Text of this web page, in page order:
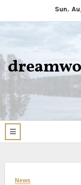
to
Sun.
News